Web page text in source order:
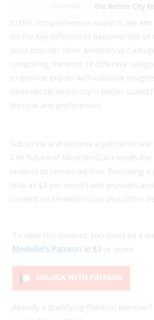
the Better City
In this comprehensive analysis, we
on the key differences between two of
most popular cities: Medellín vs
comparing them on 19 different
to provide expats with valuable
them decide which city is better suited
lifestyle and preferences.
Subscribe and become a patron to
The future of Medellin Guru needs
readers to remain ad free. Becoming
little as $3 per month and provides
content on Medellin Guru plus other
To view this content, you must be a
Medellin's Patreon at $3 or more
UNLOCK WITH PATREON
Already a qualifying Patreon member?